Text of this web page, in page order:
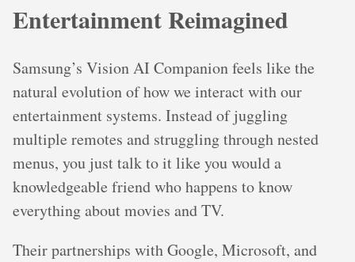
Entertainment Reimagined
Samsung’s Vision AI Companion feels like the
natural evolution of how we interact with our
entertainment systems. Instead of juggling
multiple remotes and struggling through nested
menus, you just talk to it like you would a
knowledgeable friend who happens to know
everything about movies and TV.
Their partnerships with Google, Microsoft, and